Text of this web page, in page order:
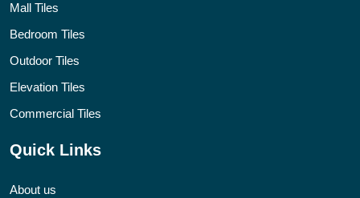
Mall Tiles
Bedroom Tiles
Outdoor Tiles
Elevation Tiles
Commercial Tiles
Quick Links
About us